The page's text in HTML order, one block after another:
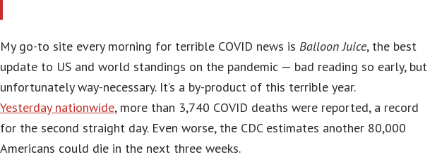
My go-to site every morning for terrible COVID news is Balloon Juice, the best
update to US and world standings on the pandemic — bad reading so early, but
unfortunately way-necessary. It’s a by-product of this terrible year.
Yesterday nationwide, more than 3,740 COVID deaths were reported, a record
for the second straight day. Even worse, the CDC estimates another 80,000
Americans could die in the next three weeks.